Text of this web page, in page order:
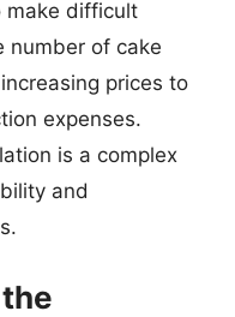
make difficult
number of cake
prices to
expenses.
is a complex
and